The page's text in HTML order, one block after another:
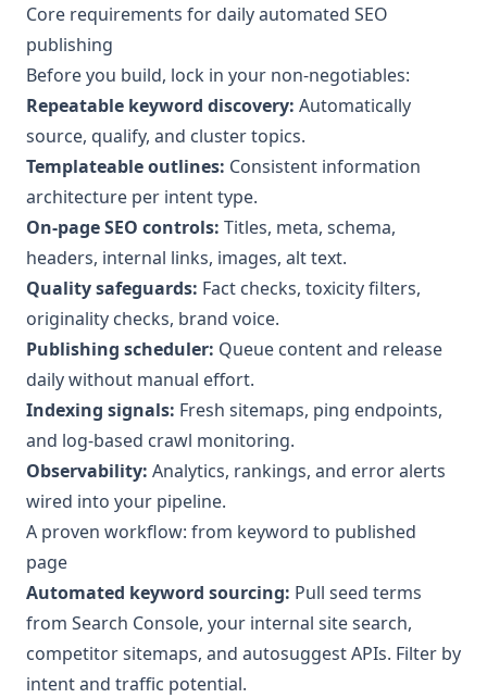
Core requirements for daily automated SEO
publishing
Before you build, lock in your non-negotiables:
Repeatable keyword discovery: Automatically
source, qualify, and cluster topics.
Templateable outlines: Consistent information
architecture per intent type.
On-page SEO controls: Titles, meta, schema,
headers, internal links, images, alt text.
Quality safeguards: Fact checks, toxicity filters,
originality checks, brand voice.
Publishing scheduler: Queue content and release
daily without manual effort.
Indexing signals: Fresh sitemaps, ping endpoints,
and log-based crawl monitoring.
Observability: Analytics, rankings, and error alerts
wired into your pipeline.
A proven workflow: from keyword to published
page
Automated keyword sourcing: Pull seed terms
from Search Console, your internal site search,
competitor sitemaps, and autosuggest APIs. Filter by
intent and traffic potential.